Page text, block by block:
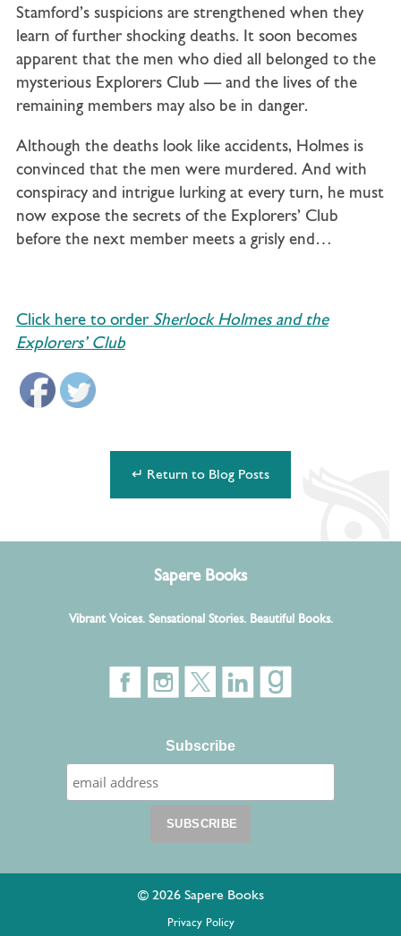
Stamford’s suspicions are strengthened when they
learn of further shocking deaths. It soon becomes
apparent that the men who died all belonged to the
mysterious Explorers Club — and the lives of the
remaining members may also be in danger.
Although the deaths look like accidents, Holmes is
convinced that the men were murdered. And with
conspiracy and intrigue lurking at every turn, he must
now expose the secrets of the Explorers’ Club
before the next member meets a grisly end…
Click here to order Sherlock Holmes and the
Explorers’ Club
↵ Return to Blog Posts
Sapere Books
Vibrant Voices. Sensational Stories. Beautiful Books.
Subscribe
© 2026 Sapere Books
Privacy Policy